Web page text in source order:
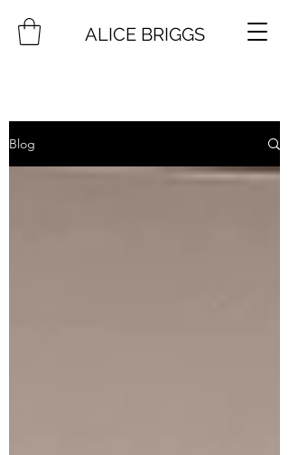
ALICE BRIGGS
Blog